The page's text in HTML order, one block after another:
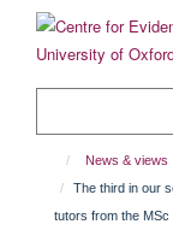
content
News & views
The third in our
tutors from the